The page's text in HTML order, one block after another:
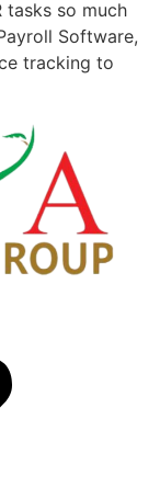
tasks so much
Software,
tracking to